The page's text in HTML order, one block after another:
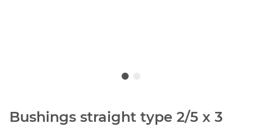
Bushings straight type 2/5 x 3